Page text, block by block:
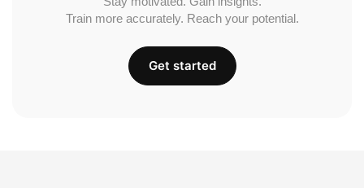
Train more accurately. Reach your potential.
Get started